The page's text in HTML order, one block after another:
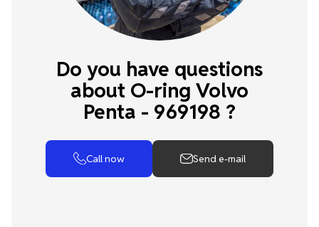
Do you have questions
about O-ring Volvo
Penta - 969198 ?
Call now Send e-mail